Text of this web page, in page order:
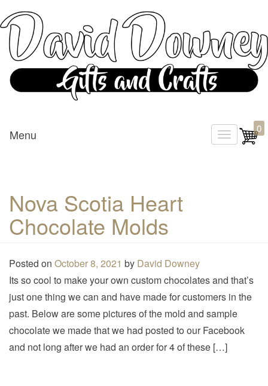
David Downey – Gifts and
T
i
g
a
t
i
Menu 0
Nova Scotia Heart
Chocolate Molds
Posted on October 8, 2021 by David Downey
Its so cool to make your own custom chocolates and that’s
just one thing we can and have made for customers in the
past. Below are some pictures of the mold and sample
chocolate we made that we had posted to our Facebook
and not long after we had an order for 4 of these […]